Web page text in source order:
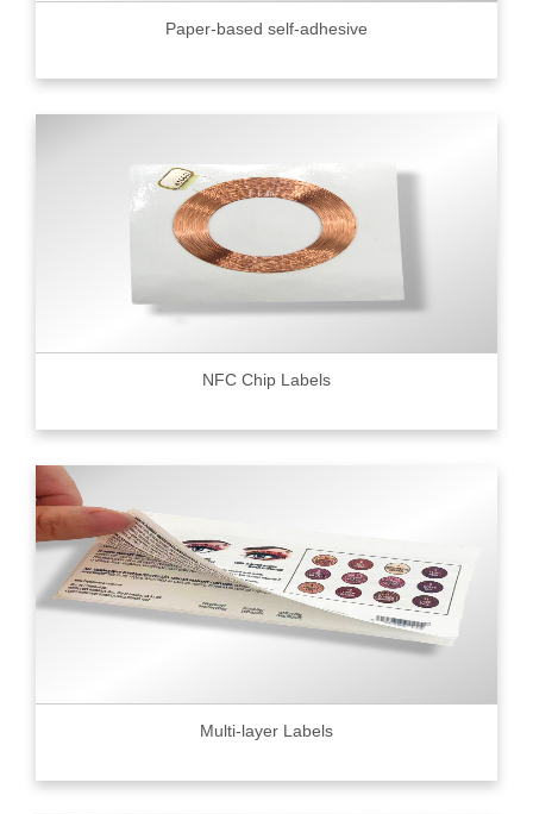
Paper-based self-adhesive
NFC Chip Labels
Multi-layer Labels